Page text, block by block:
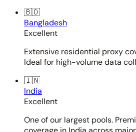
🇧🇩
Bangladesh
Excellent
Extensive residential proxy
Ideal for high-volume data
🇮🇳
India
Excellent
One of our largest pools.